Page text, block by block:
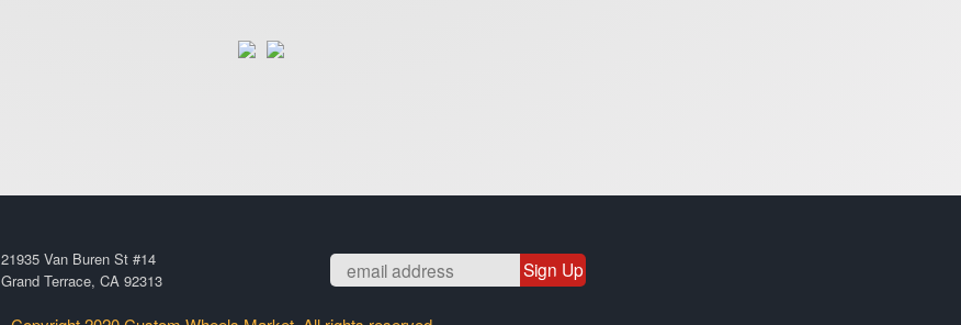
21935 Van Buren St #14
Grand Terrace, CA 92313